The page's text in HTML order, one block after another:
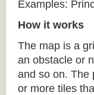
Examples:
How it works
The map is a
an obstacle or
and so on. The
or more tiles